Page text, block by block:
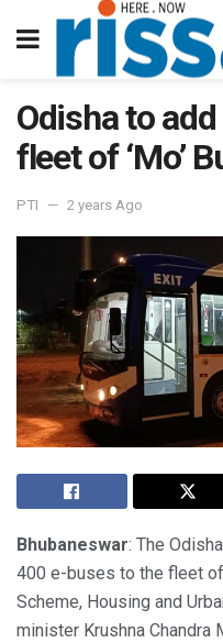
Odisha to
fleet of ‘Mo’
PTI 2 years Ago
Bhubaneswar: The
400 e-buses to the fleet of
Scheme, Housing and
minister Krushna Chandra